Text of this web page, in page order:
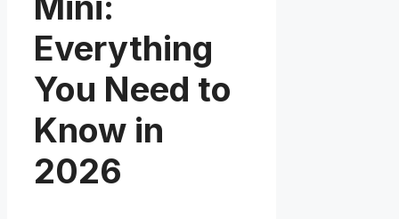
Everything
You Need to
Know in
2026